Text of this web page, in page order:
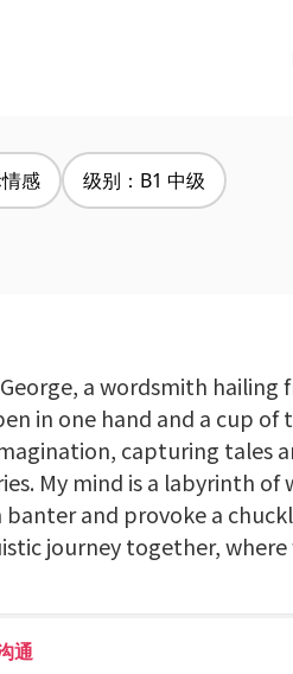
感 级别：B1 中级
a wordsmith hailing
in one hand and a cup of
capturing tales
My mind is a labyrinth of
banter and provoke a
journey together, where
通